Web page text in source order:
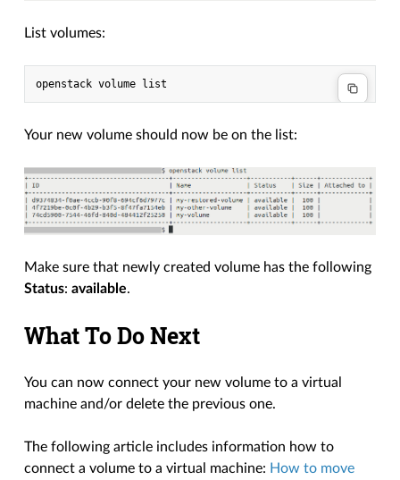
List volumes:
Your new volume should now be on the list:
Make sure that newly created volume has the following
Status:available.
What To Do Next
You can now connect your new volume to a virtual
machine and/or delete the previous one.
The following article includes information how to
connect a volume to a virtual machine: How to move